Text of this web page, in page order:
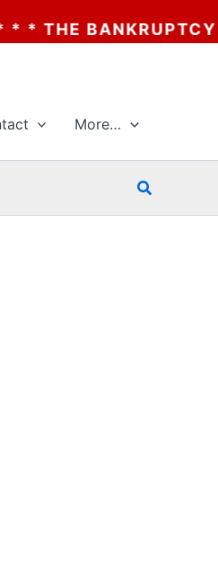
AA? * * * CLICK HERE
More…
Search